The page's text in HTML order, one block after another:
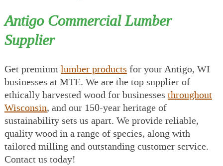
Antigo Commercial Lumber
Supplier
Get premiumlumber products for your Antigo, WI
businesses at MTE. We are the top supplier of
ethically harvested wood for businesses throughout
Wisconsin, and our 150-year heritage of
sustainability sets us apart. We provide reliable,
quality wood in a range of species, along with
tailored milling and outstanding customer service.
Contact us today!